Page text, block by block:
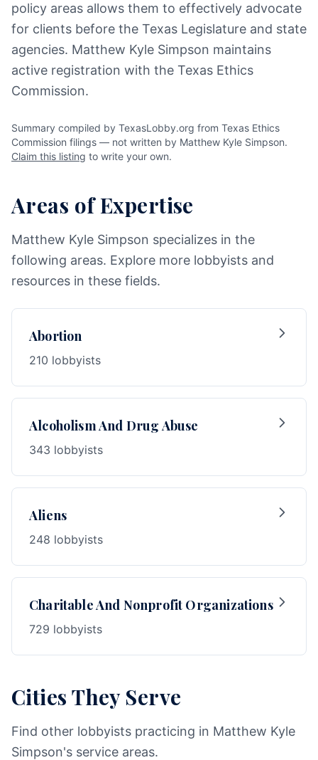
policy areas allows them to effectively advocate
for clients before the Texas Legislature and state
agencies. Matthew Kyle Simpson maintains
active registration with the Texas Ethics
Commission.
Summary compiled by TexasLobby.org from Texas Ethics
Commission filings — not written by Matthew Kyle Simpson.
Claim this listing to write your own.
Areas of Expertise
Matthew Kyle Simpson specializes in the
following areas. Explore more lobbyists and
resources in these fields.
Abortion
210 lobbyists
Alcoholism And Drug Abuse
343 lobbyists
Aliens
248 lobbyists
Charitable And Nonprofit Organizations
729 lobbyists
Cities They Serve
Find other lobbyists practicing in Matthew Kyle
Simpson's service areas.